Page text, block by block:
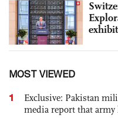
MOST VIEWED
1
Exclusive: Pakistan
media report that army